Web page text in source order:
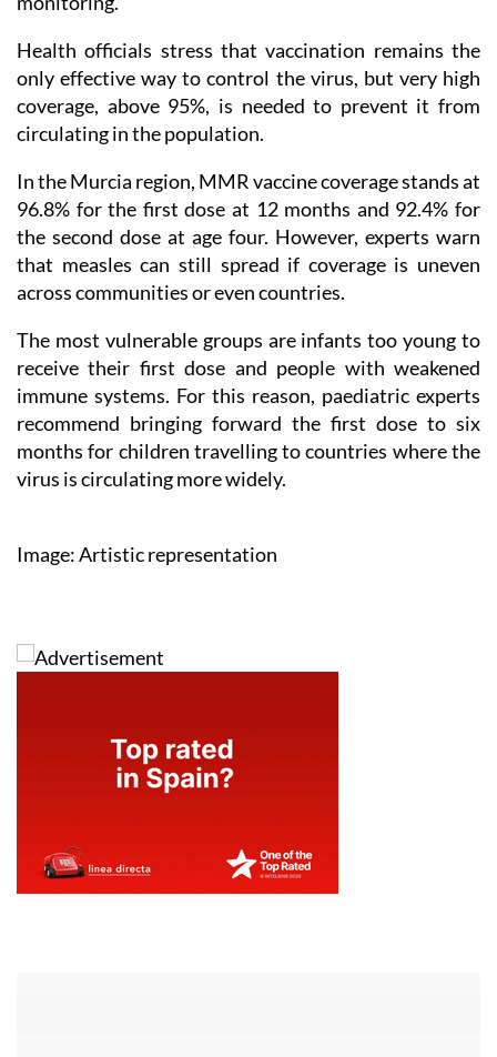
Health officials stress that vaccination remains the
only effective way to control the virus, but very high
coverage, above 95%, is needed to prevent it from
circulating in the population.
In the Murcia region, MMR vaccine coverage stands at
96.8% for the first dose at 12 months and 92.4% for
the second dose at age four. However, experts warn
that measles can still spread if coverage is uneven
across communities or even countries.
The most vulnerable groups are infants too young to
receive their first dose and people with weakened
immune systems. For this reason, paediatric experts
recommend bringing forward the first dose to six
months for children travelling to countries where the
virus is circulating more widely.
Image: Artistic representation